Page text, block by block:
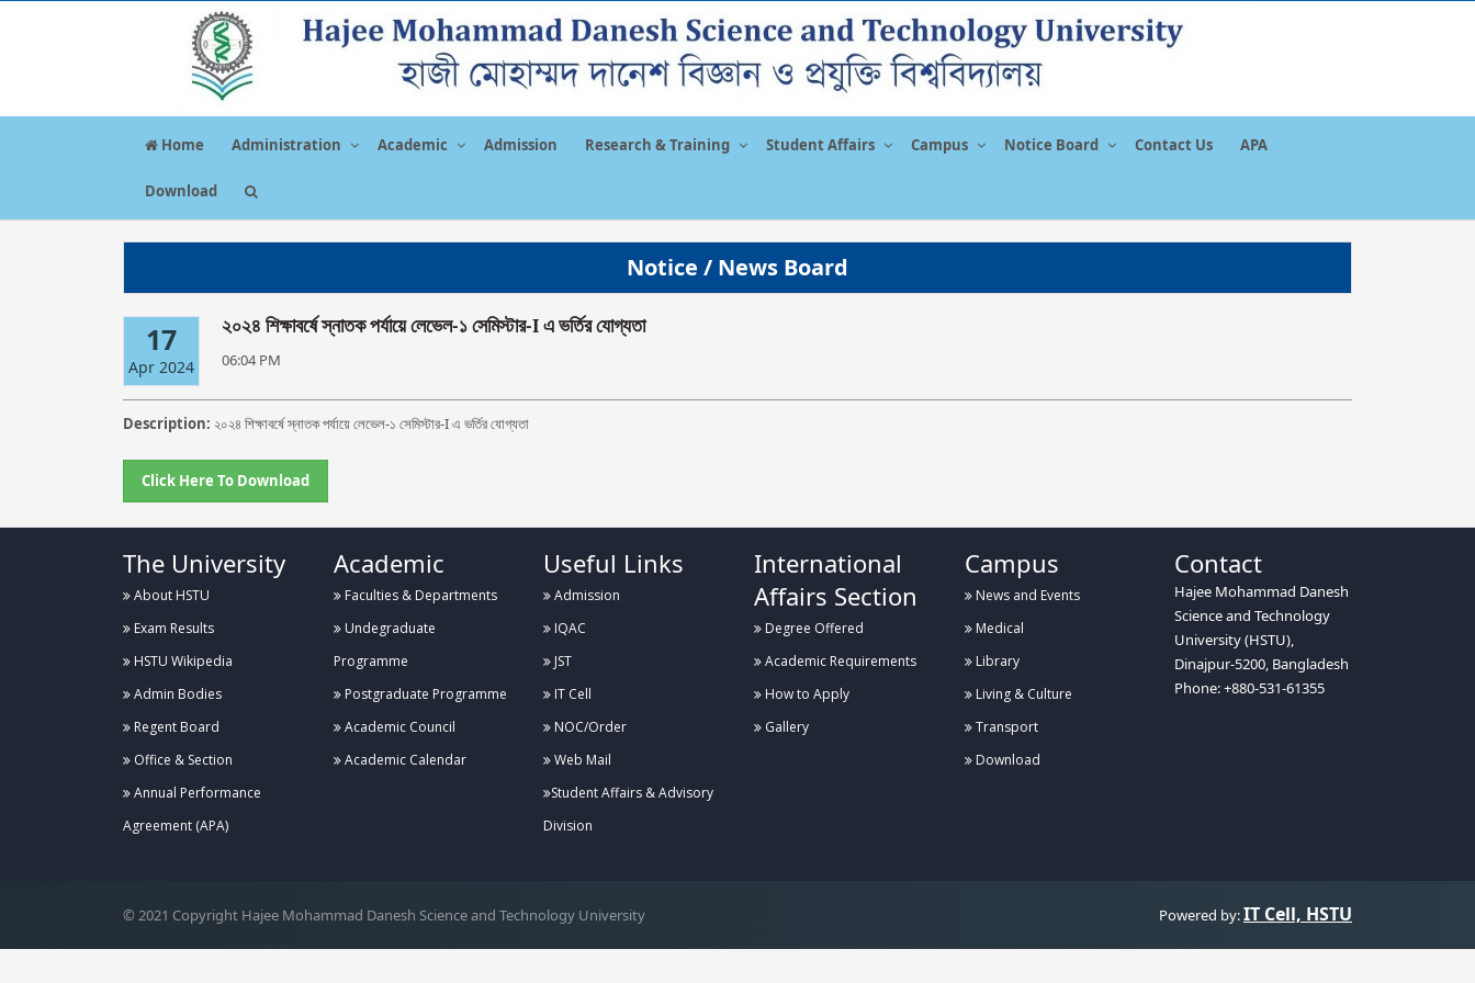
Home Administration Academic Admission Research & Training Student Affairs Campus Notice Board Contact Us APA
Download
Notice / News Board
17
Apr 2024
২০২৪ শিক্ষাবর্ষে স্নাতক পর্যায়ে লেভেল-১ সেমিস্টার-I এ ভর্তির যোগ্যতা
06:04 PM
Description: ২০২৪ শিক্ষাবর্ষে স্নাতক পর্যায়ে লেভেল-১ সেমিস্টার-I এ ভর্তির যোগ্যতা
Click Here To Download
The University
About HSTU
Exam Results
HSTU Wikipedia
Admin Bodies
Regent Board
Office & Section
Annual Performance
Agreement (APA)
Academic
Faculties & Departments
Undegraduate
Programme
Postgraduate Programme
Academic Council
Academic Calendar
Useful Links
Admission
IQAC
JST
IT Cell
NOC/Order
Web Mail
Student Affairs & Advisory
Division
International
Affairs Section
Degree Offered
Academic Requirements
How to Apply
Gallery
Campus
News and Events
Medical
Library
Living & Culture
Transport
Download
Contact
Hajee Mohammad Danesh
Science and Technology
University (HSTU),
Dinajpur-5200, Bangladesh
Phone: +880-531-61355
© 2021 Copyright Hajee Mohammad Danesh Science and Technology University Powered by:IT Cell, HSTU